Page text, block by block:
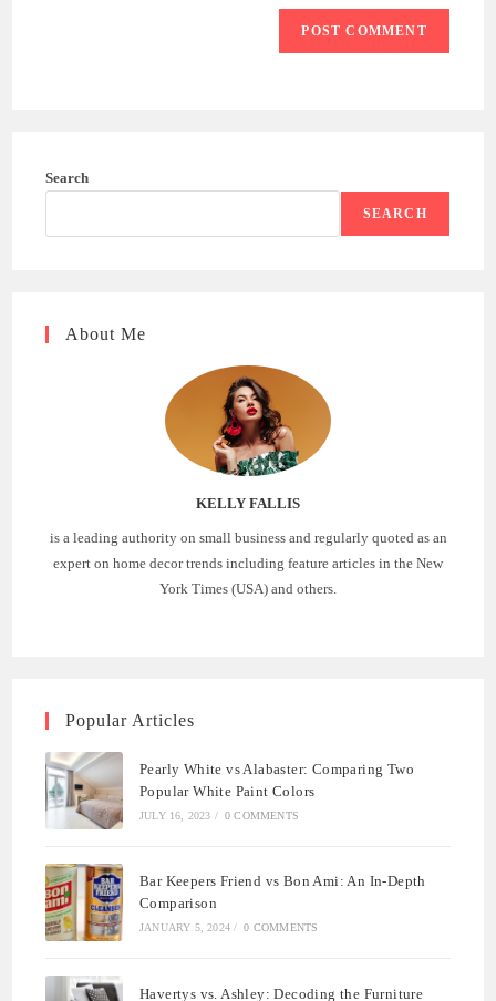
Search
SEARCH
About Me
KELLY FALLIS
is a leading authority on small business and regularly quoted as an
expert on home decor trends including feature articles in the New
York Times (USA) and others.
Popular Articles
Pearly White vs Alabaster: Comparing Two
Popular White Paint Colors
JULY 16, 2023 / 0 COMMENTS
Bar Keepers Friend vs Bon Ami: An In-Depth
Comparison
JANUARY 5, 2024 / 0 COMMENTS
Havertys vs. Ashley: Decoding the Furniture